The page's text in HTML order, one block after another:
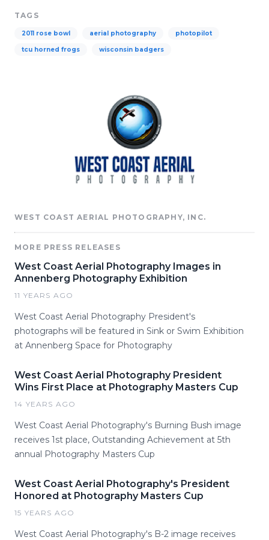
TAGS
2011 rose bowl aerial photography photopilot
tcu horned frogs wisconsin badgers
WEST COAST AERIAL PHOTOGRAPHY, INC.
MORE PRESS RELEASES
West Coast Aerial Photography Images in
Annenberg Photography Exhibition
11 YEARS AGO
West Coast Aerial Photography President's
photographs will be featured in Sink or Swim Exhibition
at Annenberg Space for Photography
West Coast Aerial Photography President
Wins First Place at Photography Masters Cup
14 YEARS AGO
West Coast Aerial Photography's Burning Bush image
receives 1st place, Outstanding Achievement at 5th
annual Photography Masters Cup
West Coast Aerial Photography's President
Honored at Photography Masters Cup
15 YEARS AGO
West Coast Aerial Photography's B-2 image receives